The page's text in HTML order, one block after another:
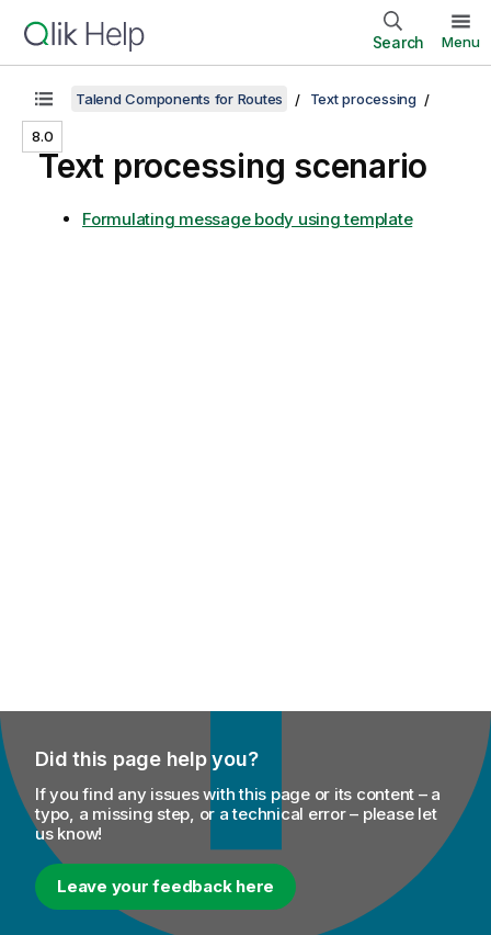
Search Menu
8.0
Talend Components for Routes Text processing
Text processing scenario
Formulating message body using template
Did this page help you?
If you find any issues with this page or its content – a
typo, a missing step, or a technical error – please let
us know!
Leave your feedback here